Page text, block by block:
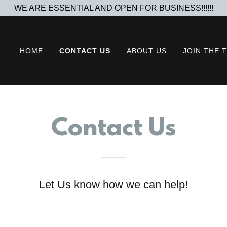
WE ARE ESSENTIAL AND OPEN FOR BUSINESS!!!!!!
HOME CONTACT US ABOUT US JOIN THE
Contact Us
Let Us know how we can help!